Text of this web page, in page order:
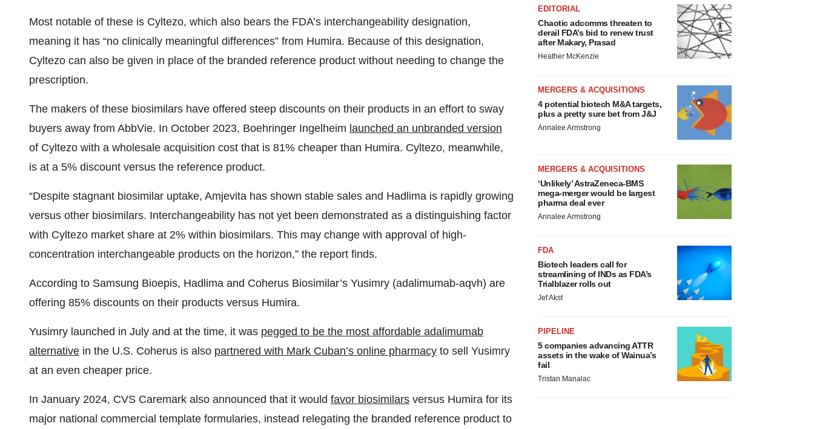
Most notable of these is Cyltezo, which also bears the FDA’s interchangeability designation,
meaning it has “no clinically meaningful differences” from Humira. Because of this designation,
Cyltezo can also be given in place of the branded reference product without needing to change the
prescription.
The makers of these biosimilars have offered steep discounts on their products in an effort to sway
buyers away from AbbVie. In October 2023, Boehringer Ingelheim launched an unbranded version
of Cyltezo with a wholesale acquisition cost that is 81% cheaper than Humira. Cyltezo, meanwhile,
is at a 5% discount versus the reference product.
“Despite stagnant biosimilar uptake, Amjevita has shown stable sales and Hadlima is rapidly growing
versus other biosimilars. Interchangeability has not yet been demonstrated as a distinguishing factor
with Cyltezo market share at 2% within biosimilars. This may change with approval of high-
concentration interchangeable products on the horizon,” the report finds.
According to Samsung Bioepis, Hadlima and Coherus Biosimilar’s Yusimry (adalimumab-aqvh) are
offering 85% discounts on their products versus Humira.
Yusimry launched in July and at the time, it was pegged to be the most affordable adalimumab
alternative in the U.S. Coherus is also partnered with Mark Cuban’s online pharmacy to sell Yusimry
at an even cheaper price.
In January 2024, CVS Caremark also announced that it would favor biosimilars versus Humira for its
major national commercial template formularies, instead relegating the branded reference product to
EDITORIAL
Chaotic adcomms threaten to
derail FDA’s bid to renew trust
after Makary, Prasad
Heather McKenzie
MERGERS & ACQUISITIONS
4 potential biotech M&A targets,
plus a pretty sure bet from J&J
Annalee Armstrong
MERGERS & ACQUISITIONS
‘Unlikely’ AstraZeneca-BMS
mega-merger would be largest
pharma deal ever
Annalee Armstrong
FDA
Biotech leaders call for
streamlining of INDs as FDA’s
Trialblazer rolls out
Jef Akst
PIPELINE
5 companies advancing ATTR
assets in the wake of Wainua’s
fail
Tristan Manalac